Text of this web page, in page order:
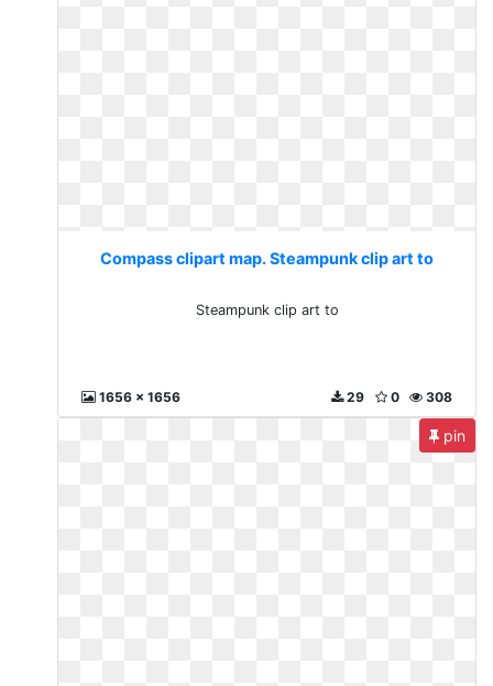
Compass clipart map. Steampunk clip art to
Steampunk clip art to
1656 x 1656 308
0
29
pin